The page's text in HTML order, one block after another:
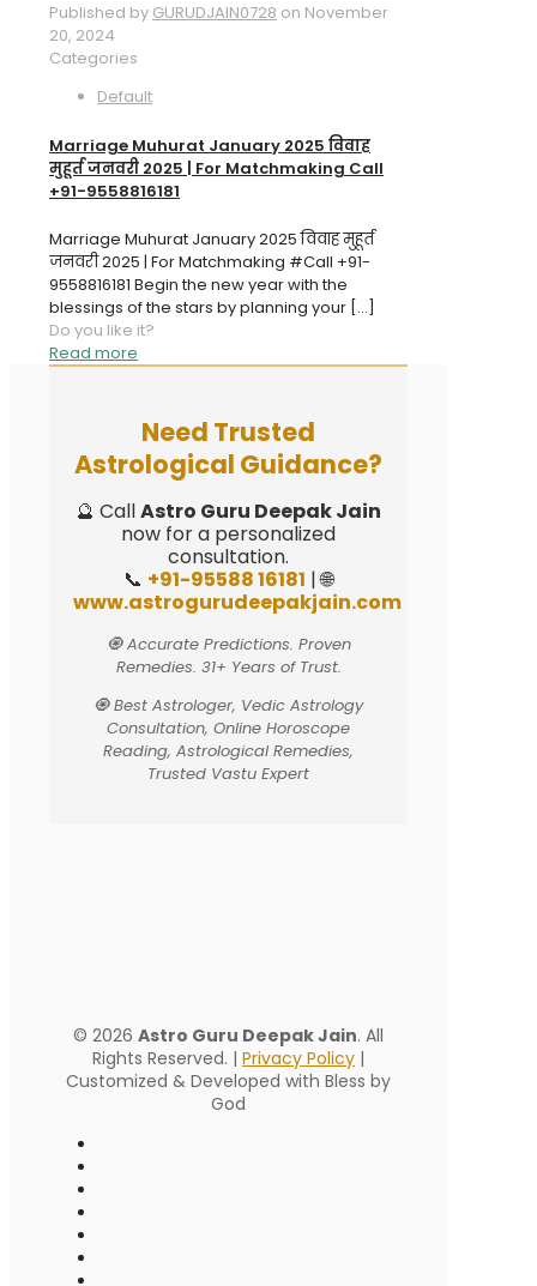
Published by GURUDJAIN0728 on November
20, 2024
Categories
Default
Marriage Muhurat January 2025 विवाह
मुहूर्त जनवरी 2025 | For Matchmaking Call
+91-9558816181
Marriage Muhurat January 2025 विवाह मुहूर्त
जनवरी 2025 | For Matchmaking #Call +91-
9558816181 Begin the new year with the
blessings of the stars by planning your […]
Do you like it?
Read more
Need Trusted
Astrological Guidance?
🔮 CallAstro Guru Deepak Jain
now for a personalized
consultation.
📞 +91-95588 16181 | 🌐
www.astrogurudeepakjain.com
🧿 Accurate Predictions. Proven
Remedies. 31+ Years of Trust.
🧿 Best Astrologer, Vedic Astrology
Consultation, Online Horoscope
Reading, Astrological Remedies,
Trusted Vastu Expert
© 2026 Astro Guru Deepak Jain. All
Rights Reserved. | Privacy Policy |
Customized & Developed with Bless by
God